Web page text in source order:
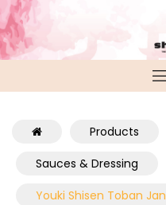
Products
Sauces & Dressing
Youki Shisen Toban Jan